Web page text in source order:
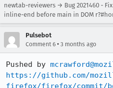
newtab-reviewers → Bug 2021460 -
inline-end before main in DOM
Pulsebot
Comment 6 • 3 months ago
Pushed by
https://github.com/
firefox/firefox/commit/